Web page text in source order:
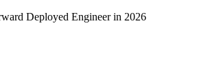
Deployed Engineer in 2026